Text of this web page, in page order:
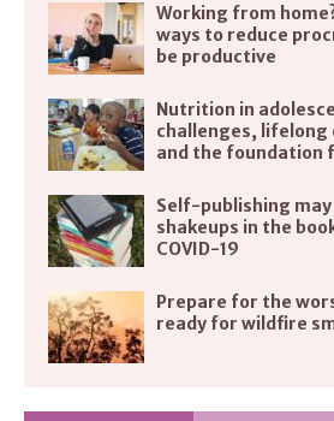
Working from
ways to reduce
be productive
Nutrition in
challenges, lifelong
and the foundation
Self-publishing
shakeups in the
COVID-19
Prepare for the
ready for wildfire